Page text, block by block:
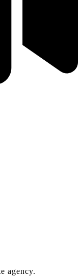
agency.